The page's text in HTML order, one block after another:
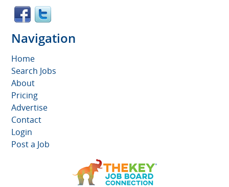
Navigation
Home
Search Jobs
About
Pricing
Advertise
Contact
Login
Post a Job